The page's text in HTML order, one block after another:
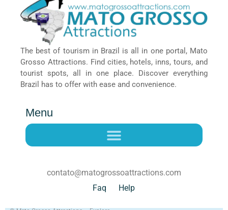
The best of tourism in Brazil is all in one portal, Mato
Grosso Attractions. Find cities, hotels, inns, tours, and
tourist spots, all in one place. Discover everything
Brazil has to offer with ease and convenience.
Menu
contato@matogrossoattractions.com
Faq
Help